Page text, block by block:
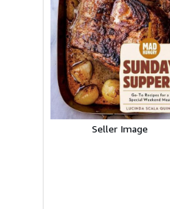
Seller Image